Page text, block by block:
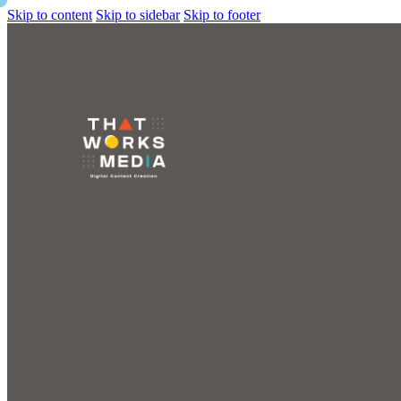
Skip to content Skip to sidebar Skip to footer